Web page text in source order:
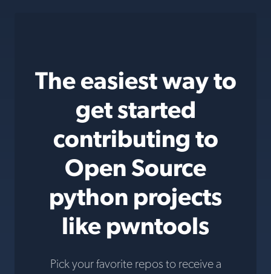
The easiest way to
get started
contributing to
Open Source
python projects
like pwntools
Pick your favorite repos to receive a